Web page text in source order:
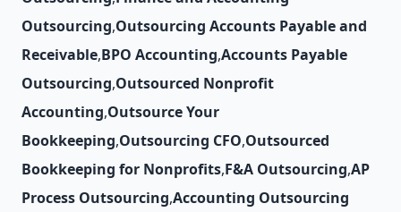
Outsourcing,Outsourcing Accounts Payable and
Receivable,BPO Accounting,Accounts Payable
Outsourcing,Outsourced Nonprofit
Accounting,Outsource Your
Bookkeeping,Outsourcing CFO,Outsourced
Bookkeeping for Nonprofits,F&A Outsourcing,AP
Process Outsourcing,Accounting Outsourcing